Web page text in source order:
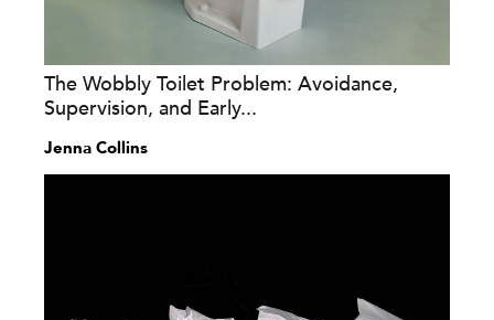
The Wobbly Toilet Problem: Avoidance,
Supervision, and Early...
Jenna Collins